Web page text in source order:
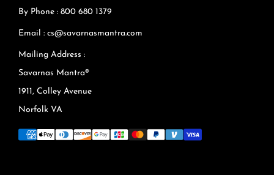
By Phone : 800 680 1379
Email : cs@savarnasmantra.com
Mailing Address :
Savarnas Mantra®
1911, Colley Avenue
Norfolk VA